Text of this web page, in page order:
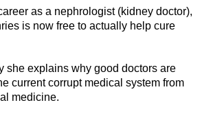
as a nephrologist (kidney doctor),
is now free to actually help cure
she explains why good doctors are
current corrupt medical system from
medicine.